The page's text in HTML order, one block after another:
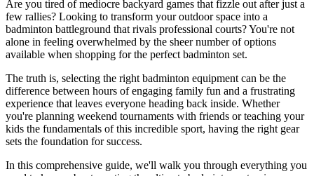
Are you tired of mediocre backyard games that fizzle out after just a
few rallies? Looking to transform your outdoor space into a
badminton battleground that rivals professional courts? You're not
alone in feeling overwhelmed by the sheer number of options
available when shopping for the perfect badminton set.
The truth is, selecting the right badminton equipment can be the
difference between hours of engaging family fun and a frustrating
experience that leaves everyone heading back inside. Whether
you're planning weekend tournaments with friends or teaching your
kids the fundamentals of this incredible sport, having the right gear
sets the foundation for success.
In this comprehensive guide, we'll walk you through everything you